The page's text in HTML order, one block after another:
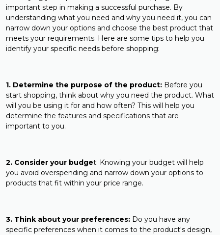
important step in making a successful purchase. By
understanding what you need and why you need it, you can
narrow down your options and choose the best product that
meets your requirements. Here are some tips to help you
identify your specific needs before shopping:
1. Determine the purpose of the product: Before you
start shopping, think about why you need the product. What
will you be using it for and how often? This will help you
determine the features and specifications that are
important to you.
2. Consider your budget: Knowing your budget will help
you avoid overspending and narrow down your options to
products that fit within your price range.
3. Think about your preferences: Do you have any
specific preferences when it comes to the product's design,